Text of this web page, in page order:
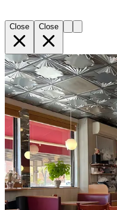
Close Close